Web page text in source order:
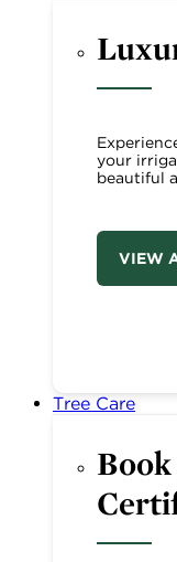
your
beautiful
VIEW
Tree Care